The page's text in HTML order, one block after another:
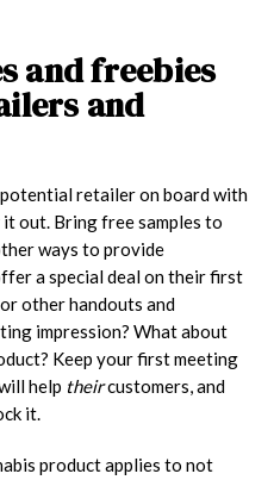
and freebies
and
retailer on board with
out. Bring free samples to
ways to provide
a special deal on their first
other handouts and
impression? What about
Keep your first meeting
help theircustomers, and
it.
product applies to not